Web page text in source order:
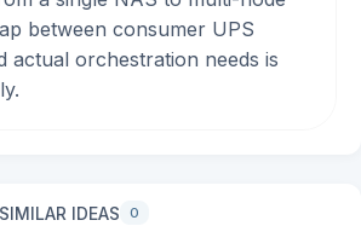
between consumer UPS
actual orchestration needs is
SIMILAR IDEAS 0